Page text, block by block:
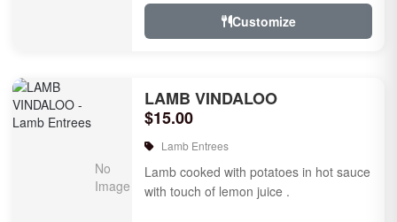
Customize
LAMB VINDALOO
$15.00
Lamb Entrees
Lamb cooked with potatoes in hot sauce
with touch of lemon juice .